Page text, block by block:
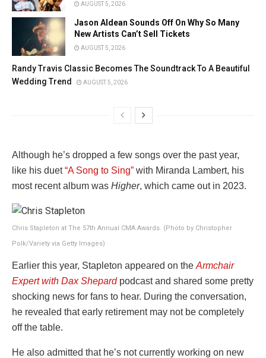
AUGUST 5, 2026
Jason Aldean Sounds Off On Why So Many
New Artists Can’t Sell Tickets
AUGUST 5, 2026
Randy Travis Classic Becomes The Soundtrack To A Beautiful
Wedding Trend
AUGUST 5, 2026
Although he’s dropped a few songs over the past year,
like his duet“A Song to Sing” with Miranda Lambert, his
most recent album was Higher, which came out in 2023.
Chris Stapleton at The 57th Annual CMA Awards. (Photo by Christopher
Polk/Variety via Getty Images)
Earlier this year, Stapleton appeared on the Armchair
Expert with Dax Shepardpodcast and shared some pretty
shocking news for fans to hear. During the conversation,
he revealed that early retirement may not be completely
off the table.
He also admitted that he’s not currently working on new